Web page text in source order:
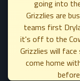
going into
Grizzlies are
teams first
it's off to the
Grizzlies will
come home